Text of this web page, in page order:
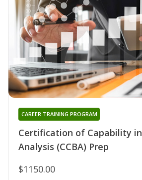
Certification of Capability
Analysis (CCBA) Prep
CAREER TRAINING PROGRAM
$1150.00